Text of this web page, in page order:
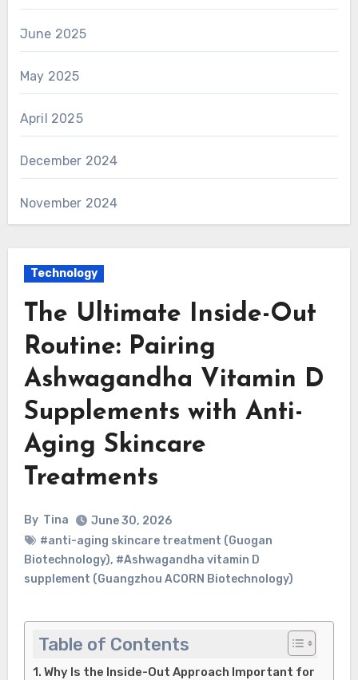
June 2025
May 2025
April 2025
December 2024
November 2024
Technology
The Ultimate Inside-Out
Routine: Pairing
Ashwagandha Vitamin D
Supplements with Anti-
Aging Skincare
Treatments
By Tina
June 30, 2026
#anti-aging skincare treatment (Guogan
Biotechnology), #Ashwagandha vitamin D
supplement (Guangzhou ACORN Biotechnology)
Table of Contents
Why Is the Inside-Out Approach Important for